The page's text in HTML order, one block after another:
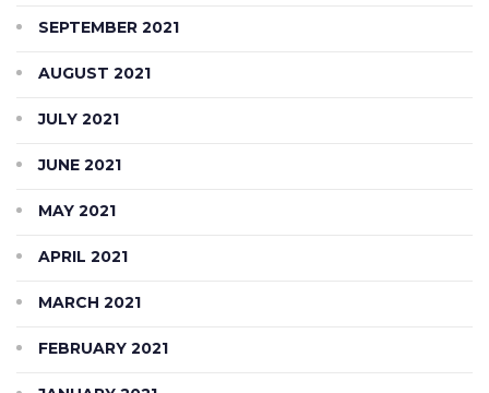
SEPTEMBER 2021
AUGUST 2021
JULY 2021
JUNE 2021
MAY 2021
APRIL 2021
MARCH 2021
FEBRUARY 2021